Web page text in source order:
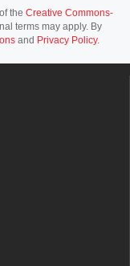
the Creative Commons-
terms may apply. By
and Privacy Policy.